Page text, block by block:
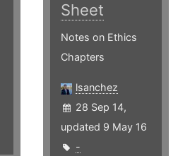
Sheet
Notes on Ethics
Chapters
lsanchez
28 Sep 14,
updated 9 May 16
-